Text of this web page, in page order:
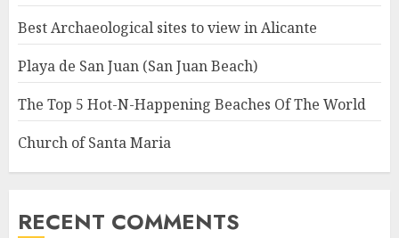
Best Archaeological sites to view in Alicante
Playa de San Juan (San Juan Beach)
The Top 5 Hot-N-Happening Beaches Of The World
Church of Santa Maria
RECENT COMMENTS